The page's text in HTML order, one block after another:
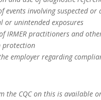
events involving suspected or
or unintended exposures
IRMER practitioners and
employer regarding
the CQC on this is available